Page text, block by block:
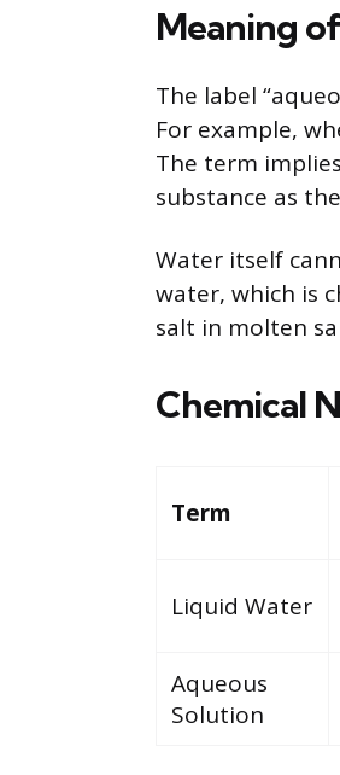
Meaning
The label
For example,
The term
substance as
Water itself
water, which is
salt in molten
Chemical
Term
Liquid Water
Aqueous
Solution